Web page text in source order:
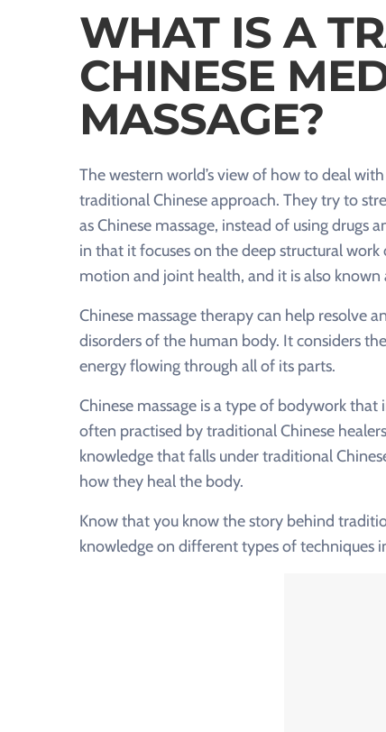
WHAT IS A
CHINESE
MASSAGE?
The western world’s view of how to deal
traditional Chinese approach. They try to
as Chinese massage, instead of using drugs
in that it focuses on the deep structural
motion and joint health, and it is also known
Chinese massage therapy can help resolve
disorders of the human body. It considers
energy flowing through all of its parts.
Chinese massage is a type of bodywork that
often practised by traditional Chinese
knowledge that falls under traditional
how they heal the body.
Know that you know the story behind
knowledge on different types of techniques